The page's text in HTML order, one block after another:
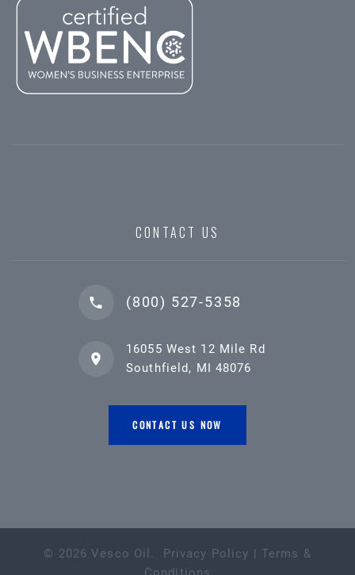
CONTACT US
(800) 527-5358
16055 West 12 Mile Rd
Southfield, MI 48076
CONTACT US NOW
© 2026 Vesco Oil . Privacy Policy | Terms &